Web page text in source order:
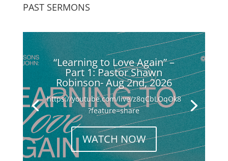
PAST SERMONS
“Learning to Love Again” –
Part 1: Pastor Shawn
Robinson- Aug 2nd, 2026
https://youtube.com/live/z8qCbLOqOk8
?feature=share
WATCH NOW